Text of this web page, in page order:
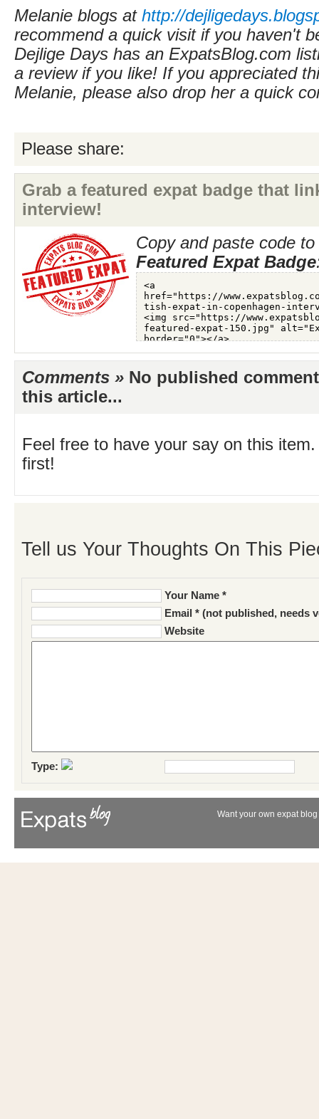
Melanie blogs at http://
recommend a quick visit if you haven't
Dejlige Days has an ExpatsBlog.com
a review if you like! If you appreciated
Melanie, please also drop her a quick
Please share:
Grab a featured expat badge that
interview!
Copy and paste code
Featured Expat Badge
Comments » No published
this article...
Feel free to have your say on this
first!
Tell us Your Thoughts On This
Your Name *
Email * (not published, needs
Website
Type:
Want your own expat